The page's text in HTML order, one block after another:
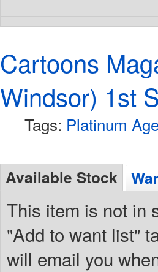
Cartoons
Windsor) 1st
Tags: Platinum
Available Stock
This item is not in
"Add to want list"
will email you